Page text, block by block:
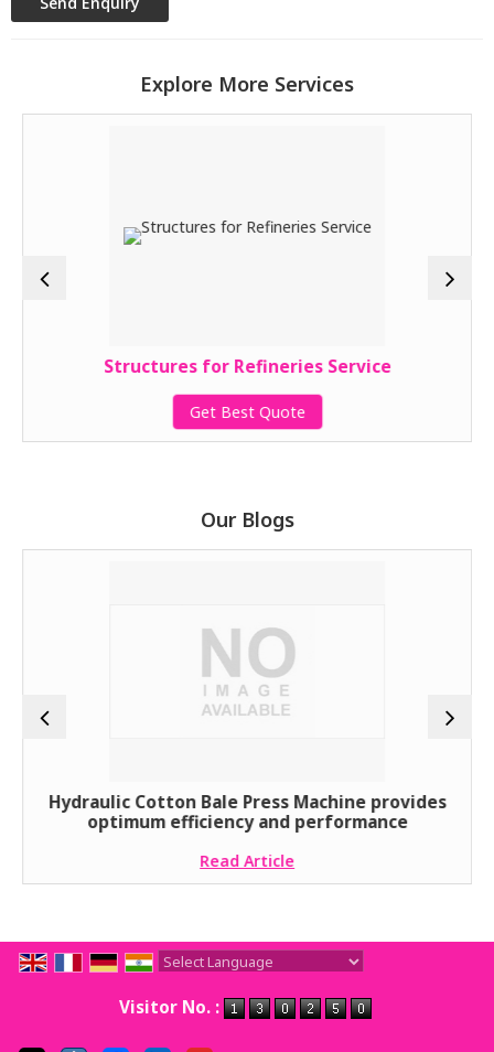
Explore More Services
Structures for Refineries Service
Get Best Quote
Our Blogs
Hydraulic Cotton Bale Press Machine provides
optimum efficiency and performance
Read Article
Visitor No. :